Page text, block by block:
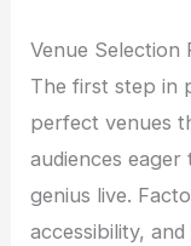
Venue Selection
The first step in
perfect venues
audiences eager
genius live.
accessibility,